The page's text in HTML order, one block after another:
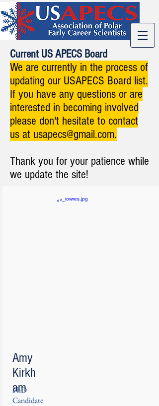
Current US APECS Board
We are currently in the process of
updating our USAPECS Board list.
If you have any questions or are
interested in becoming involved
please don't hesitate to contact
us at usapecs@gmail.com.
Thank you for your patience while
we update the site!
Amy
Kirkh
am
PhD
Candidate